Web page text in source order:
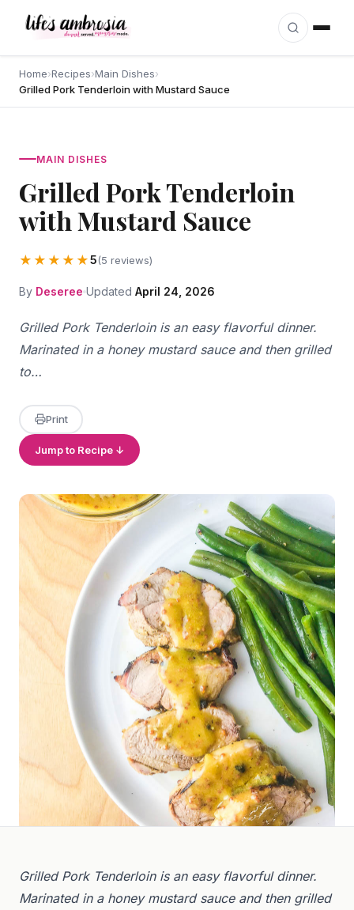
Home›Recipes›Main Dishes›
Grilled Pork Tenderloin with Mustard Sauce
MAIN DISHES
Grilled Pork Tenderloin
with Mustard Sauce
★★★★★5(5 reviews)
By Deseree Updated April 24, 2026
Grilled Pork Tenderloin is an easy flavorful dinner.
Marinated in a honey mustard sauce and then grilled
to…
Print
Jump to Recipe ↓
Grilled Pork Tenderloin is an easy flavorful dinner.
Marinated in a honey mustard sauce and then grilled